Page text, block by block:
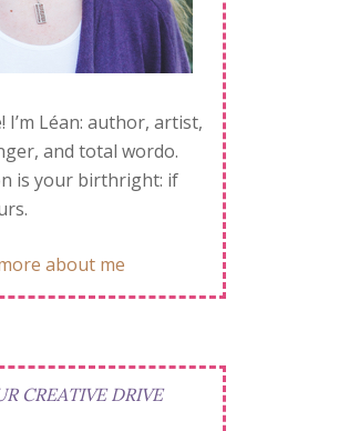
I’m Léan: author, artist,
and total wordo.
is your birthright: if
about me
CREATIVE DRIVE